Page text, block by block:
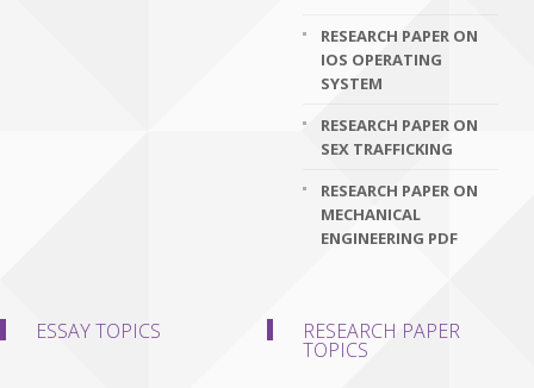
RESEARCH PAPER ON
IOS OPERATING
SYSTEM
RESEARCH PAPER ON
SEX TRAFFICKING
RESEARCH PAPER ON
MECHANICAL
ENGINEERING PDF
ESSAY TOPICS RESEARCH PAPER
TOPICS